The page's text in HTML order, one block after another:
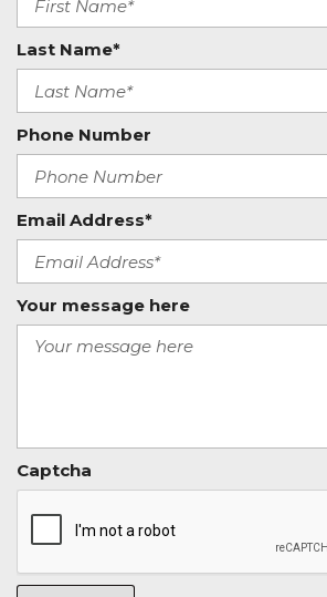
Last Name*
Phone Number
Email Address*
Your message here
Captcha